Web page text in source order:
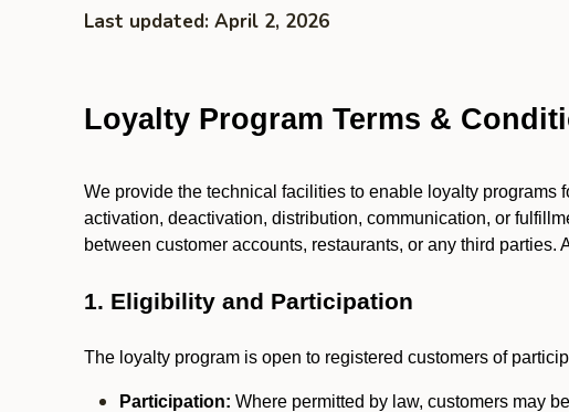
Last updated: April 2, 2026
Loyalty Program Terms &
We provide the technical facilities to enable loyalty programs
activation, deactivation, distribution, communication, or
between customer accounts, restaurants, or any third
1. Eligibility and Participation
The loyalty program is open to registered customers of
Participation: Where permitted by law, customers may